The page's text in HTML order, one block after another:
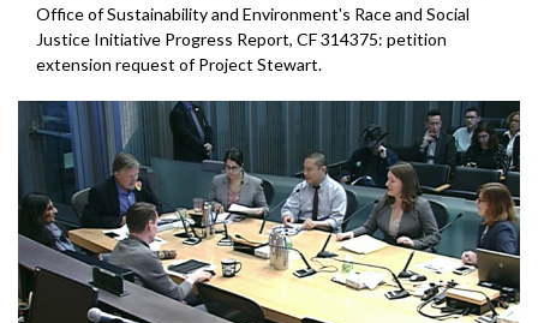
Office of Sustainability and Environment's Race and Social
Justice Initiative Progress Report, CF 314375: petition
extension request of Project Stewart.